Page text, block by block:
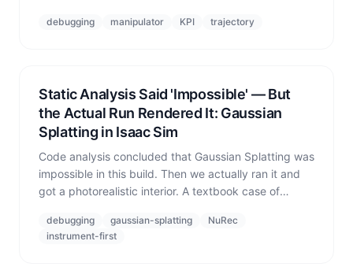
to have joint velocities 40× over the recommended
debugging manipulator KPI trajectory
Static Analysis Said 'Impossible' — But
the Actual Run Rendered It: Gaussian
Splatting in Isaac Sim
Code analysis concluded that Gaussian Splatting was
impossible in this build. Then we actually ran it and
got a photorealistic interior. A textbook case of
debugging gaussian-splatting
NuRec
instrument-first